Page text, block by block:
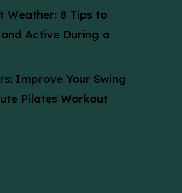
Weather: 8 Tips to
Active During a
Improve Your Swing
Pilates Workout